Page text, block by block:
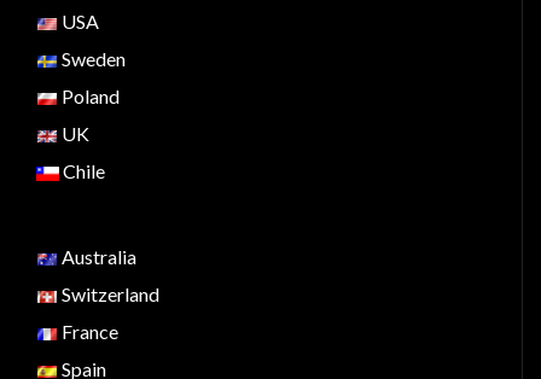
USA
Sweden
Poland
UK
Chile
Australia
Switzerland
France
Spain